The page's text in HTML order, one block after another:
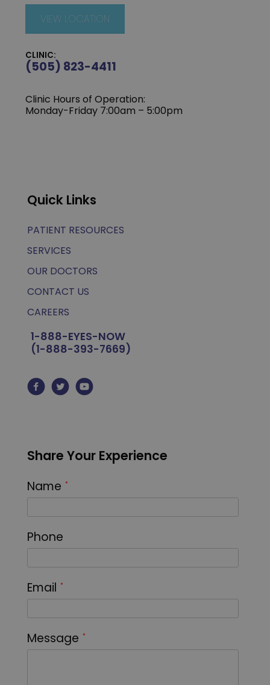
VIEW LOCATION
CLINIC:
(505) 823-4411
Clinic Hours of Operation:
Monday-Friday 7:00am – 5:00pm
Quick Links
PATIENT RESOURCES
SERVICES
OUR DOCTORS
CONTACT US
CAREERS
1-888-EYES-NOW
(1-888-393-7669)
Share Your Experience